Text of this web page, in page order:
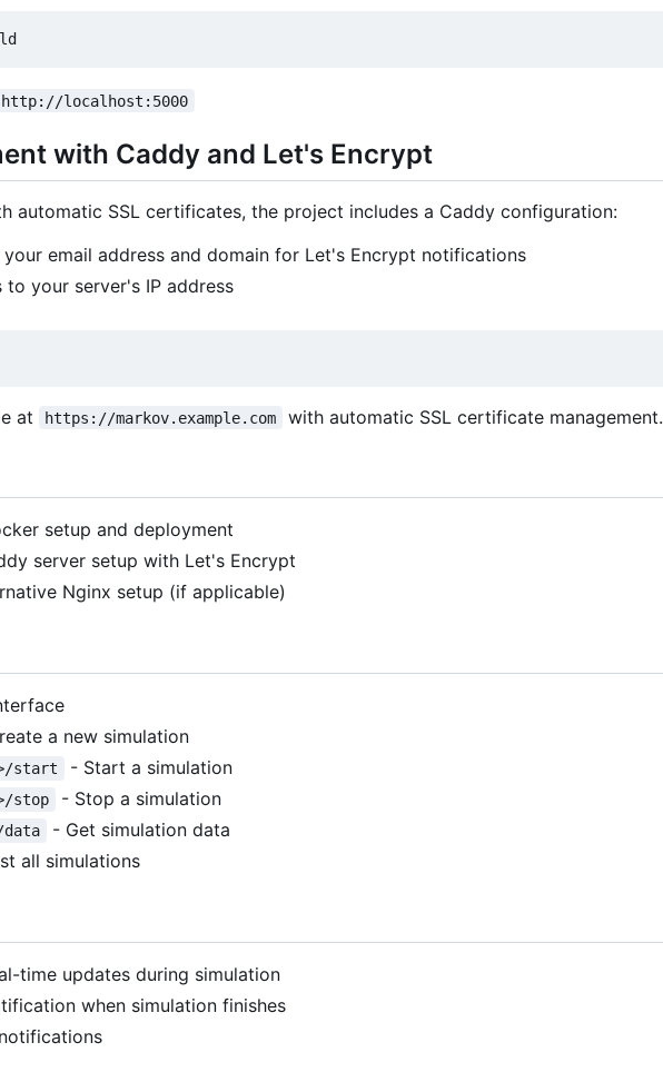
http://localhost:5000
with Caddy and Let's Encrypt
automatic SSL certificates, the project includes a Caddy configuration:
email address and domain for Let's Encrypt notifications
your server's IP address
at https://markov.example.com with automatic SSL certificate management.
setup and deployment
server setup with Let's Encrypt
Nginx setup (if applicable)
a new simulation
start - Start a simulation
stop - Stop a simulation
- Get simulation data
all simulations
time updates during simulation
when simulation finishes